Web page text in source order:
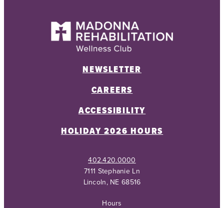
NEWSLETTER
CAREERS
ACCESSIBILITY
HOLIDAY 2026 HOURS
402.420.0000
7111 Stephanie Ln
Lincoln, NE 68516
Hours